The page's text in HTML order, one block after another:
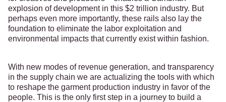
explosion of development in this $2 trillion industry. But
perhaps even more importantly, these rails also lay the
foundation to eliminate the labor exploitation and
environmental impacts that currently exist within fashion.
With new modes of revenue generation, and transparency
in the supply chain we are actualizing the tools with which
to reshape the garment production industry in favor of the
people. This is the only first step in a journey to build a